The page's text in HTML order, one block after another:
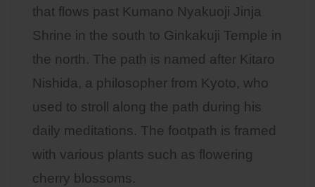
that flows past Kumano Nyakuoji Jinja
Shrine in the south to Ginkakuji Temple in
the north. The path is named after Kitaro
Nishida, a philosopher from Kyoto, who
used to stroll along the path during his
daily meditations. The footpath is framed
with various plants such as flowering
cherry blossoms.